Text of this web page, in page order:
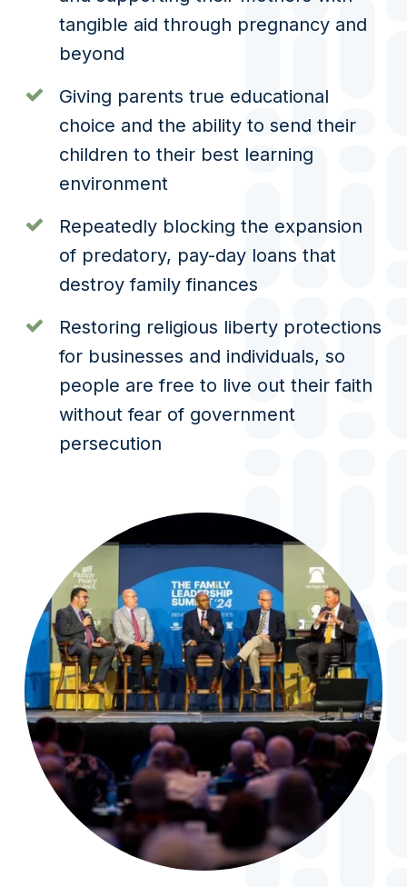
tangible aid through pregnancy and
beyond
Giving parents true educational
choice and the ability to send their
children to their best learning
environment
Repeatedly blocking the expansion
of predatory, pay-day loans that
destroy family finances
Restoring religious liberty protections
for businesses and individuals, so
people are free to live out their faith
without fear of government
persecution